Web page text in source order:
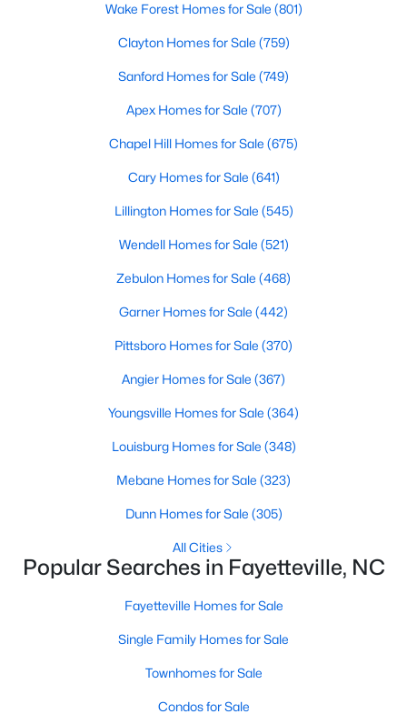
Condos for Sale
Land for Sale
New Construction Homes for Sale
Luxury Homes for Sale
Pool Homes for Sale
Primary Main Floor Homes for Sale
Coming Soon Homes for Sale
Waterfront Homes for Sale
Gated Community Homes for Sale
Basement Homes for Sale
Golf Course Homes for Sale
Ranch Homes for Sale
Schools
Zip Codes
Wake Forest Homes for Sale (801)
Clayton Homes for Sale (759)
Sanford Homes for Sale (749)
Apex Homes for Sale (707)
Chapel Hill Homes for Sale (675)
Cary Homes for Sale (641)
Lillington Homes for Sale (545)
Wendell Homes for Sale (521)
Zebulon Homes for Sale (468)
Garner Homes for Sale (442)
Pittsboro Homes for Sale (370)
Angier Homes for Sale (367)
Youngsville Homes for Sale (364)
Louisburg Homes for Sale (348)
Mebane Homes for Sale (323)
Dunn Homes for Sale (305)
All Cities
Popular Searches in Fayetteville, NC
Fayetteville Homes for Sale
Single Family Homes for Sale
Townhomes for Sale
Condos for Sale